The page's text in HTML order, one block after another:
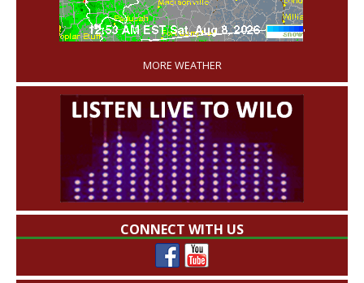
'
MORE WEATHER
CONNECT WITH US